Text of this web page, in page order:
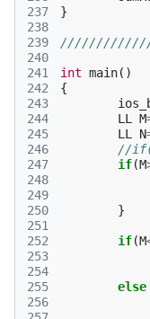
237
238
239
240
241
242
243
244
245
246
247
248
249
250
251
252
253
254
255
256
}
int main()
{
LL
M
LL
N
//
if(M
}
if(M
else